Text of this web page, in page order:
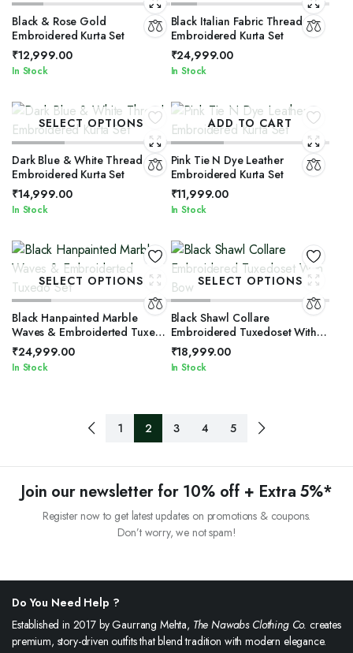
Black & Rose Gold
Embroidered Kurta Set
₹12,999.00
In Stock
Black Italian Fabric Thread
Embroidered Kurta Set
₹24,999.00
In Stock
SELECT OPTIONS
Dark Blue & White Thread
Embroidered Kurta Set
₹14,999.00
In Stock
ADD TO CART
Pink Tie N Dye Leather
Embroidered Kurta Set
₹11,999.00
In Stock
SELECT OPTIONS
Black Hanpainted Marble
Waves & Embroiderted Tuxedo
Set
₹24,999.00
In Stock
SELECT OPTIONS
Black Shawl Collare
Embroidered Tuxedoset With
Bow
₹18,999.00
In Stock
1 2 3 4 5
Join our newsletter for 10% off + Extra 5%*
Register now to get latest updates on promotions & coupons.
Don’t worry, we not spam!
Do You Need Help ?
Established in 2017 by Gaurrang Mehta, The Nawabs Clothing Co. creates
premium, story-driven outfits that blend tradition with modern elegance.